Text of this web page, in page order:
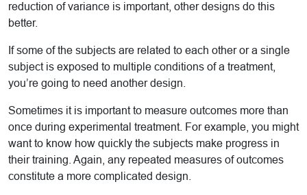
reduction of variance is important, other designs do this
better.
If some of the subjects are related to each other or a single
subject is exposed to multiple conditions of a treatment,
you’re going to need another design.
Sometimes it is important to measure outcomes more than
once during experimental treatment. For example, you might
want to know how quickly the subjects make progress in
their training. Again, any repeated measures of outcomes
constitute a more complicated design.